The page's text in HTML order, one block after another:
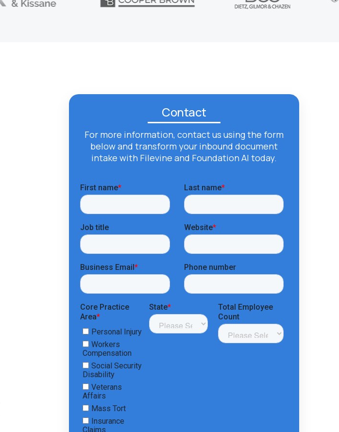
Contact
For more information, contact us using the form
below and transform your inbound document
intake with Filevine and Foundation AI today.